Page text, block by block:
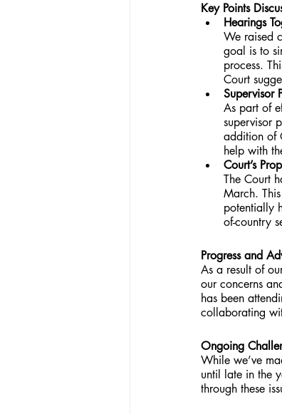
Key Points
Hearings
We raised
goal is to
process.
Court
Supervisor
As part of
supervisor
addition of
help with
Court’s
The Court
March.
potentially
of-country
Progress and
As a result of
our concerns
has been
collaborating
Ongoing
While we’ve
until late in the
through these